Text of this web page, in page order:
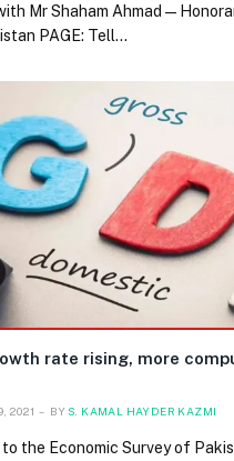
Mr Shaham Ahmad —
PAGE: Tell…
rate rising, more
2021 BY S. KAMAL HAYDER KAZMI
the Economic Survey of